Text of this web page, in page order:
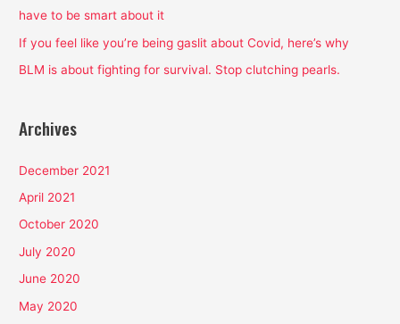
r
have to be smart about it
If you feel like you’re being gaslit about Covid, here’s why
BLM is about fighting for survival. Stop clutching pearls.
Archives
December 2021
April 2021
October 2020
July 2020
June 2020
May 2020